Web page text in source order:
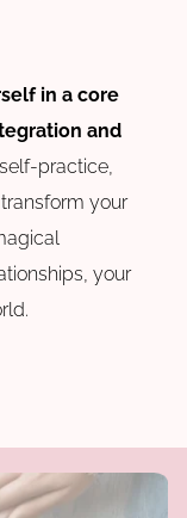
in a core
and
practice,
your
your